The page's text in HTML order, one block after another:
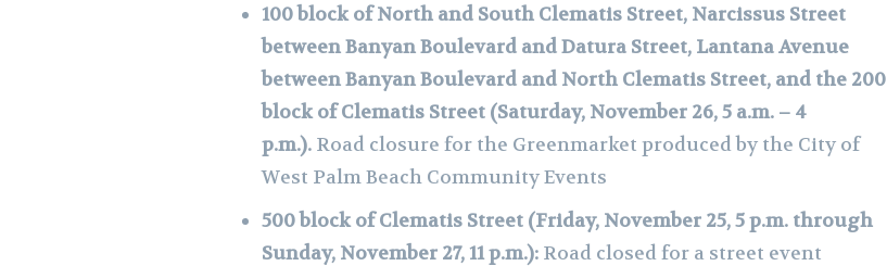
100 block of North and South Clematis Street, Narcissus Street
between Banyan Boulevard and Datura Street, Lantana Avenue
between Banyan Boulevard and North Clematis Street, and the 200
block of Clematis Street (Saturday, November 26, 5 a.m. – 4
p.m.). Road closure for the Greenmarket produced by the City of
West Palm Beach Community Events
500 block of Clematis Street (Friday, November 25, 5 p.m. through
Sunday, November 27, 11 p.m.): Road closed for a street event